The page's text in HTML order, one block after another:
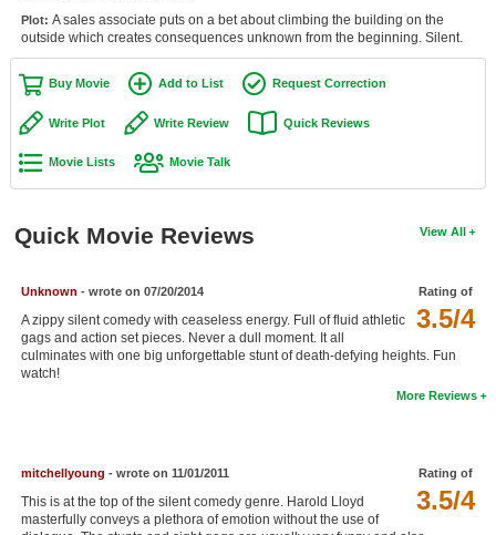
Movies Coming Soon
In Theater
New DVD Releases
New DVD Releases
New Blu-ray Releases
Meet Members
Active Members
Find Members
Search
Plot: A sales associate puts on a bet about climbing the building on the
outside which creates consequences unknown from the beginning. Silent.
Buy Movie Add to List Request Correction
Write Plot Write Review Quick Reviews
Movie Lists Movie Talk
View All
Quick Movie Reviews
Rating of
3.5/4
Unknown - wrote on 07/20/2014
A zippy silent comedy with ceaseless energy. Full of fluid athletic
gags and action set pieces. Never a dull moment. It all
culminates with one big unforgettable stunt of death-defying heights. Fun
watch!
More Reviews
Rating of
3.5/4
mitchellyoung - wrote on 11/01/2011
This is at the top of the silent comedy genre. Harold Lloyd
masterfully conveys a plethora of emotion without the use of